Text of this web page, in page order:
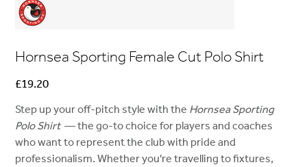
Hornsea Sporting Female Cut Polo Shirt
Price
£19.20
Step up your off-pitch style with the Hornsea Sporting
Polo Shirt— the go-to choice for players and coaches
who want to represent the club with pride and
professionalism. Whether you're travelling to fixtures,